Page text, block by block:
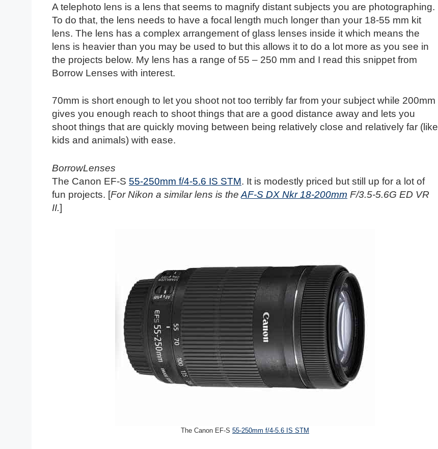
A telephoto lens is a lens that seems to magnify distant subjects you are photographing.
To do that, the lens needs to have a focal length much longer than your 18-55 mm kit
lens. The lens has a complex arrangement of glass lenses inside it which means the
lens is heavier than you may be used to but this allows it to do a lot more as you see in
the projects below. My lens has a range of 55 – 250 mm and I read this snippet from
Borrow Lenses with interest.
70mm is short enough to let you shoot not too terribly far from your subject while 200mm
gives you enough reach to shoot things that are a good distance away and lets you
shoot things that are quickly moving between being relatively close and relatively far (like
kids and animals) with ease.
BorrowLenses
The Canon EF-S 55-250mm f/4-5.6 IS STM. It is modestly priced but still up for a lot of
fun projects. [For Nikon a similar lens is the AF-S DX Nkr 18-200mm F/3.5-5.6G ED VR
II.]
The Canon EF-S 55-250mm f/4-5.6 IS STM